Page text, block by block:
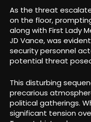
As the threat
on the floor,
along with First Lady
JD Vance, was
security personnel
potential threat
This disturbing
precarious
political gatherings.
significant tension